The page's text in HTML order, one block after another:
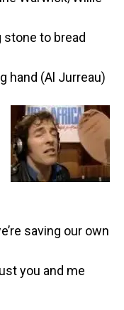
stone to bread
hand (Al Jurreau)
saving our own
you and me